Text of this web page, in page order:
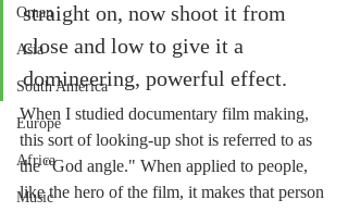
Oman
Asia
South America
Europe
Africa
Music
straight on, now shoot it from
close and low to give it a
domineering, powerful effect.
When I studied documentary film making,
this sort of looking-up shot is referred to as
the "God angle." When applied to people,
like the hero of the film, it makes that person